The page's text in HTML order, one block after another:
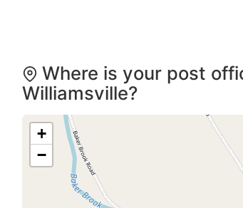
Where is your post
Williamsville?
+
−